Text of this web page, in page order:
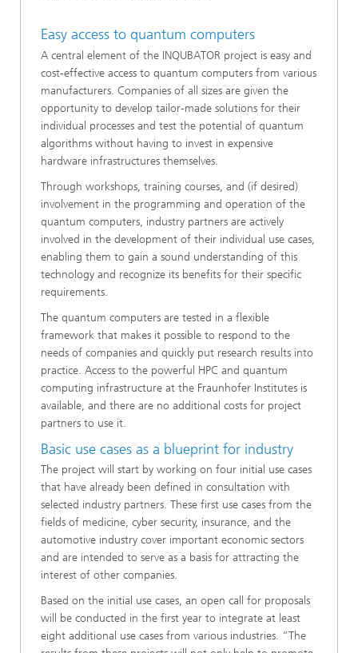
Easy access to quantum computers
A central element of the INQUBATOR project is easy and
cost-effective access to quantum computers from various
manufacturers. Companies of all sizes are given the
opportunity to develop tailor-made solutions for their
individual processes and test the potential of quantum
algorithms without having to invest in expensive
hardware infrastructures themselves.
Through workshops, training courses, and (if desired)
involvement in the programming and operation of the
quantum computers, industry partners are actively
involved in the development of their individual use cases,
enabling them to gain a sound understanding of this
technology and recognize its benefits for their specific
requirements.
The quantum computers are tested in a flexible
framework that makes it possible to respond to the
needs of companies and quickly put research results into
practice. Access to the powerful HPC and quantum
computing infrastructure at the Fraunhofer Institutes is
available, and there are no additional costs for project
partners to use it.
Basic use cases as a blueprint for industry
The project will start by working on four initial use cases
that have already been defined in consultation with
selected industry partners. These first use cases from the
fields of medicine, cyber security, insurance, and the
automotive industry cover important economic sectors
and are intended to serve as a basis for attracting the
interest of other companies.
Based on the initial use cases, an open call for proposals
will be conducted in the first year to integrate at least
eight additional use cases from various industries. “The